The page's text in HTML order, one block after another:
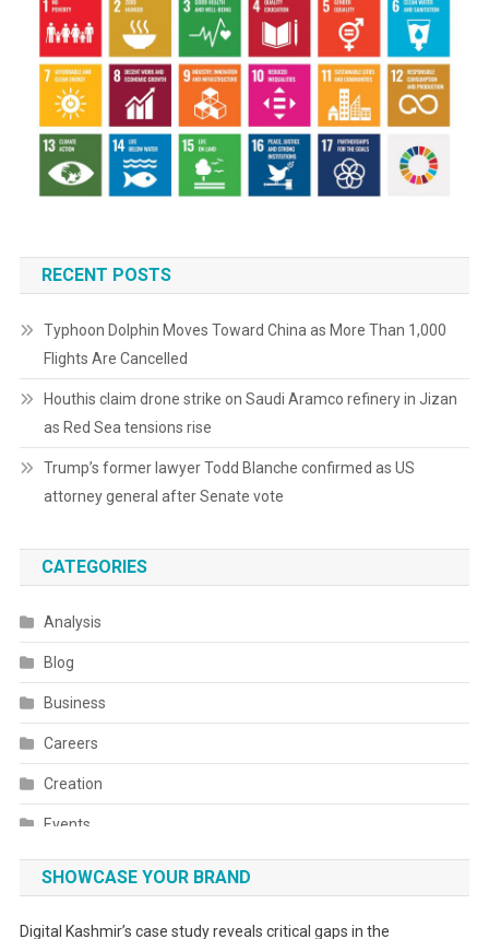
RECENT POSTS
Typhoon Dolphin Moves Toward China as More Than 1,000
Flights Are Cancelled
Houthis claim drone strike on Saudi Aramco refinery in Jizan
as Red Sea tensions rise
Trump’s former lawyer Todd Blanche confirmed as US
attorney general after Senate vote
CATEGORIES
Analysis
Blog
Business
Careers
Creation
Events
Fashion
SHOWCASE YOUR BRAND
Digital Kashmir’s case study reveals critical gaps in the